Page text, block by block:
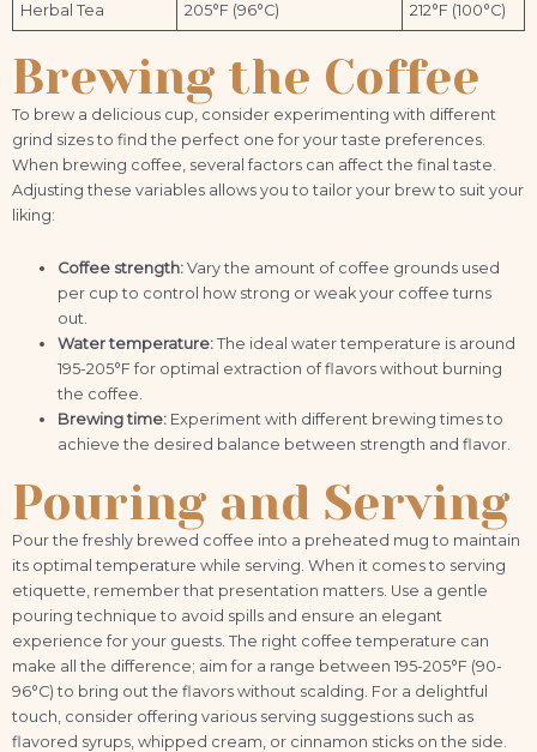
Herbal Tea 205°F (96°C) 212°F (100°C)
Brewing the Coffee
To brew a delicious cup, consider experimenting with different
grind sizes to find the perfect one for your taste preferences.
When brewing coffee, several factors can affect the final taste.
Adjusting these variables allows you to tailor your brew to suit your
liking:
Coffee strength: Vary the amount of coffee grounds used
per cup to control how strong or weak your coffee turns
out.
Water temperature: The ideal water temperature is around
195-205°F for optimal extraction of flavors without burning
the coffee.
Brewing time: Experiment with different brewing times to
achieve the desired balance between strength and flavor.
Pouring and Serving
Pour the freshly brewed coffee into a preheated mug to maintain
its optimal temperature while serving. When it comes to serving
etiquette, remember that presentation matters. Use a gentle
pouring technique to avoid spills and ensure an elegant
experience for your guests. The right coffee temperature can
make all the difference; aim for a range between 195-205°F (90-
96°C) to bring out the flavors without scalding. For a delightful
touch, consider offering various serving suggestions such as
flavored syrups, whipped cream, or cinnamon sticks on the side.